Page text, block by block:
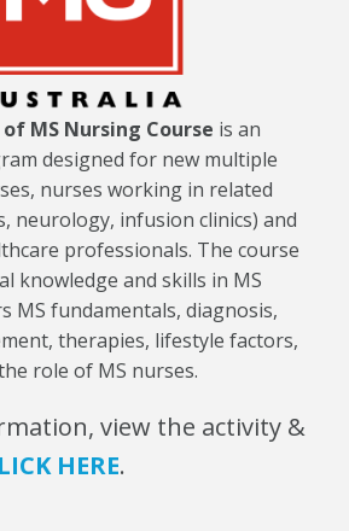
MS Nursing Course is an
designed for new multiple
nurses working in related
neurology, infusion clinics) and
professionals. The course
knowledge and skills in MS
MS fundamentals, diagnosis,
therapies, lifestyle factors,
role of MS nurses.
view the activity &
HERE.